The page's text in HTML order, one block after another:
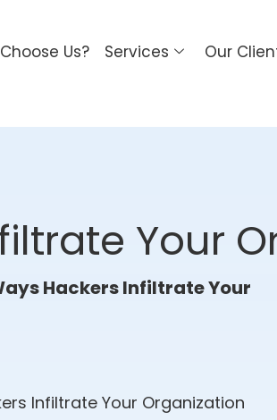
Us? Services Our
Your
Hackers Infiltrate Your